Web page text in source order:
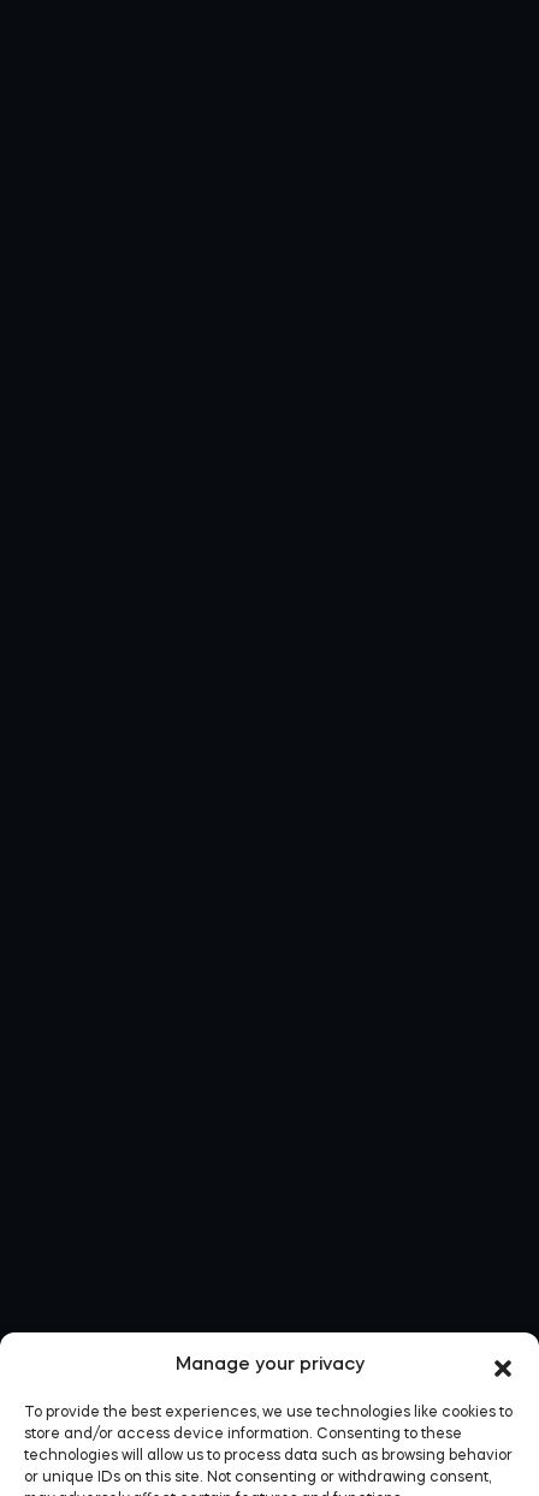
Manage your privacy
To provide the best experiences, we use technologies like cookies to
store and/or access device information. Consenting to these
technologies will allow us to process data such as browsing behavior
or unique IDs on this site. Not consenting or withdrawing consent,